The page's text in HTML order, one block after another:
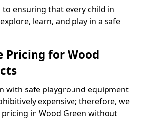
to ensuring that every child in
learn, and play in a safe
Pricing for Wood
with safe playground equipment
expensive; therefore, we
in Wood Green without